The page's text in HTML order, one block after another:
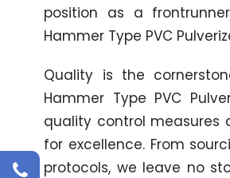
position as a
Hammer Type PVC
Quality is the
Hammer Type PVC
quality control measures
for excellence. From
protocols, we leave no